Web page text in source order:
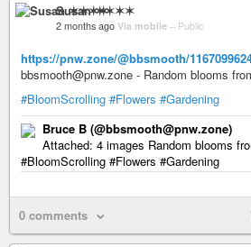
Susan ✶✶✶✶
2 months ago Via mobile – Public
https://pnw.zone/@bbsmooth/
bbsmooth@pnw.zone - Random blooms
#BloomScrolling #Flowers #Gardening
Bruce B (@bbsmooth@pnw.zone)
Attached: 4 images Random blooms
#BloomScrolling #Flowers #Gardening
0 comments